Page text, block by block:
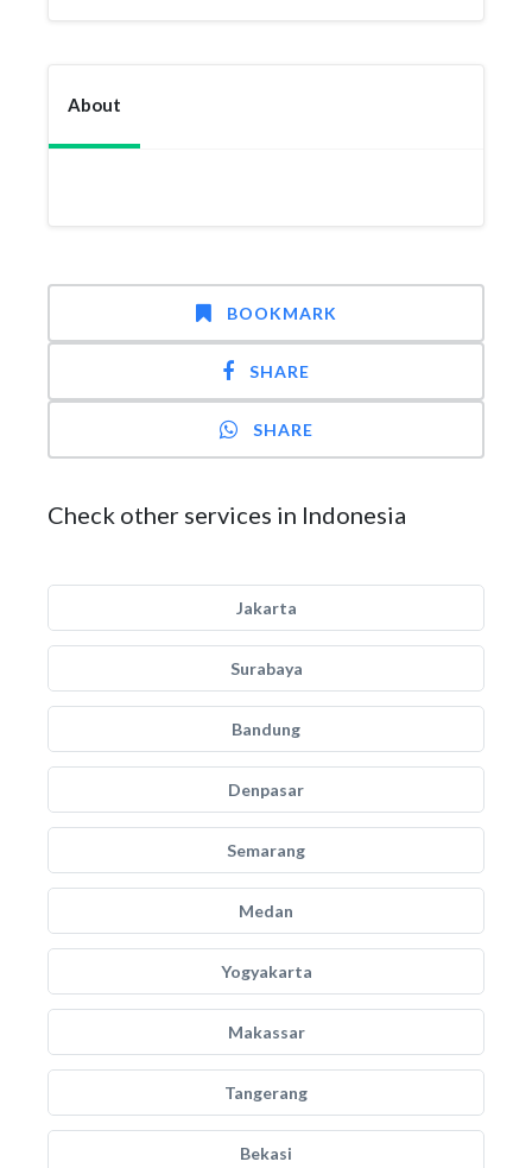
About
BOOKMARK
SHARE
SHARE
Check other services in Indonesia
Jakarta
Surabaya
Bandung
Denpasar
Semarang
Medan
Yogyakarta
Makassar
Tangerang
Bekasi